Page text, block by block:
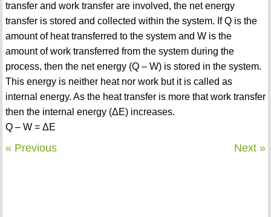
transfer and work transfer are involved, the net energy
transfer is stored and collected within the system. If Q is the
amount of heat transferred to the system and W is the
amount of work transferred from the system during the
process, then the net energy (Q – W) is stored in the system.
This energy is neither heat nor work but it is called as
internal energy. As the heat transfer is more that work transfer
then the internal energy (ΔE) increases.
Q – W = ΔE
« Previous Next »